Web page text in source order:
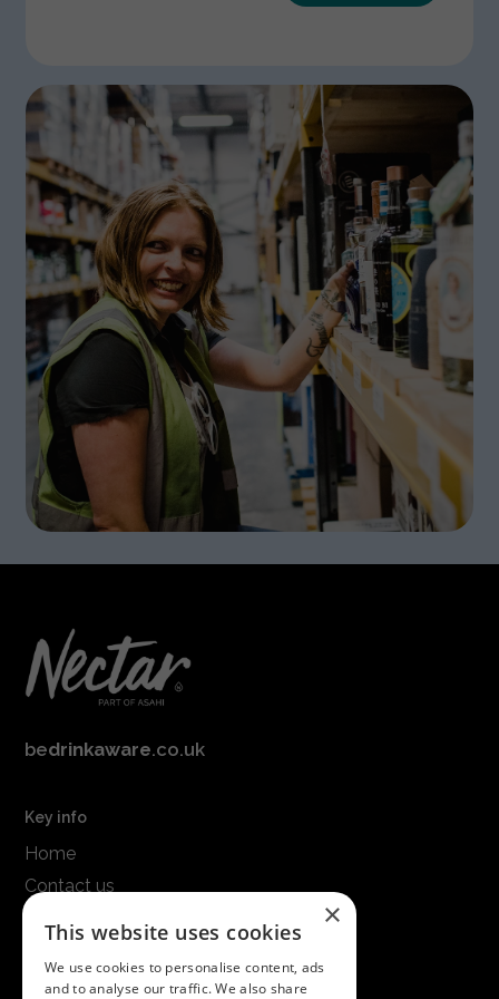
bedrinkaware.co.uk
Key info
Home
Contact us
×
This website uses cookies
We use cookies to personalise content, ads
and to analyse our traffic. We also share